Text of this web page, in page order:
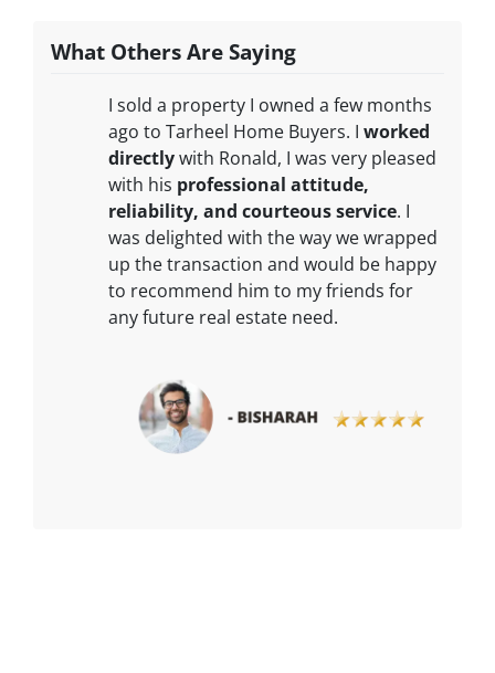
What Others Are Saying
I sold a property I owned a few months
ago to Tarheel Home Buyers. I worked
directlywith Ronald, I was very pleased
with his professional attitude,
reliability, and courteous service. I
was delighted with the way we wrapped
up the transaction and would be happy
to recommend him to my friends for
any future real estate need.